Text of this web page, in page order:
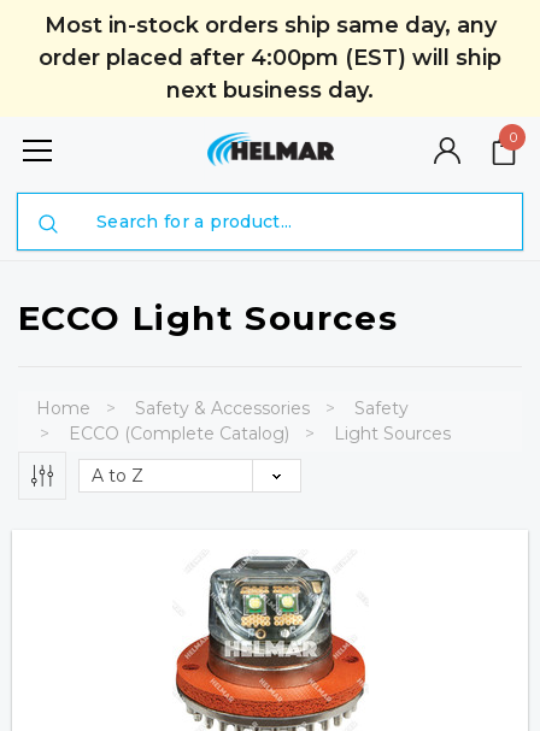
Most in-stock orders ship same day, any
order placed after 4:00pm (EST) will ship
next business day.
0
ECCO Light Sources
Home Safety & Accessories
Safety
ECCO (Complete Catalog)
Light Sources